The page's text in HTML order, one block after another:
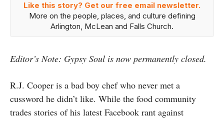
Like this story? Get our free email newsletter.
More on the people, places, and culture defining
Arlington, McLean and Falls Church.
Editor’s Note: Gypsy Soul is now permanently closed.
R.J. Cooper is a bad boy chef who never met a
cussword he didn’t like. While the food community
trades stories of his latest Facebook rant against